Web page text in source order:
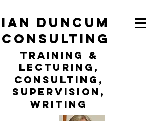
ian duncum
consulting
TraininG &
LECTURING,
CONSULTING,
Supervision,
WRITING